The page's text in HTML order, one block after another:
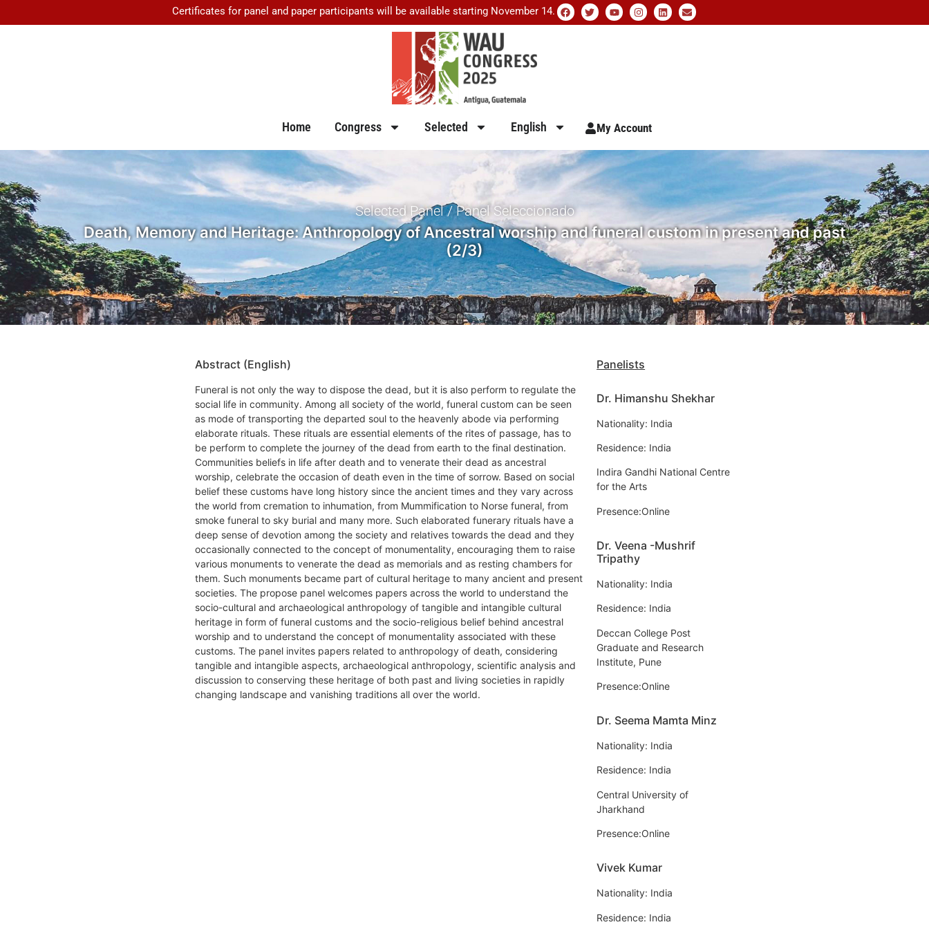
Certificates for panel and paper participants will be available starting November 14.
Home Congress Selected English My Account
Selected Panel / Panel Seleccionado
Death, Memory and Heritage: Anthropology of Ancestral worship and funeral custom in present and past
(2/3)
Abstract (English)
Funeral is not only the way to dispose the dead, but it is also perform to regulate the
social life in community. Among all society of the world, funeral custom can be seen
as mode of transporting the departed soul to the heavenly abode via performing
elaborate rituals. These rituals are essential elements of the rites of passage, has to
be perform to complete the journey of the dead from earth to the final destination.
Communities beliefs in life after death and to venerate their dead as ancestral
worship, celebrate the occasion of death even in the time of sorrow. Based on social
belief these customs have long history since the ancient times and they vary across
the world from cremation to inhumation, from Mummification to Norse funeral, from
smoke funeral to sky burial and many more. Such elaborated funerary rituals have a
deep sense of devotion among the society and relatives towards the dead and they
occasionally connected to the concept of monumentality, encouraging them to raise
various monuments to venerate the dead as memorials and as resting chambers for
them. Such monuments became part of cultural heritage to many ancient and present
societies. The propose panel welcomes papers across the world to understand the
socio-cultural and archaeological anthropology of tangible and intangible cultural
heritage in form of funeral customs and the socio-religious belief behind ancestral
worship and to understand the concept of monumentality associated with these
customs. The panel invites papers related to anthropology of death, considering
tangible and intangible aspects, archaeological anthropology, scientific analysis and
discussion to conserving these heritage of both past and living societies in rapidly
changing landscape and vanishing traditions all over the world.
Panelists
Dr. Himanshu Shekhar
Nationality: India
Residence: India
Indira Gandhi National Centre
for the Arts
Presence:Online
Dr. Veena -Mushrif
Tripathy
Nationality: India
Residence: India
Deccan College Post
Graduate and Research
Institute, Pune
Presence:Online
Dr. Seema Mamta Minz
Nationality: India
Residence: India
Central University of
Jharkhand
Presence:Online
Vivek Kumar
Nationality: India
Residence: India